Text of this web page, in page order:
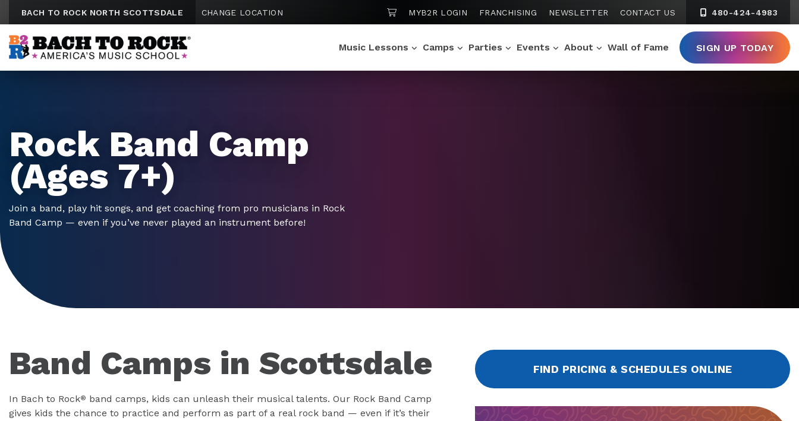
BACH TO ROCK NORTH SCOTTSDALE CHANGE LOCATION SHOPPING CART
MYB2R LOGIN FRANCHISING NEWSLETTER CONTACT US 480-424-4983
Music Lessons Camps Parties Events About Wall of Fame SIGN UP TODAY
Rock Band Camp
(Ages 7+)
Join a band, play hit songs, and get coaching from pro musicians in Rock
Band Camp — even if you’ve never played an instrument before!
Band Camps in Scottsdale
In Bach to Rock® band camps, kids can unleash their musical talents. Our Rock Band Camp
gives kids the chance to practice and perform as part of a real rock band — even if it’s their
FIND PRICING & SCHEDULES ONLINE